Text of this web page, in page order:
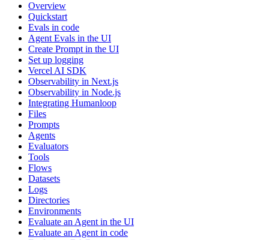
Overview
Quickstart
Evals in code
Agent Evals in the UI
Create Prompt in the UI
Set up logging
Vercel AI SDK
Observability in Next.js
Observability in Node.js
Integrating Humanloop
Files
Prompts
Agents
Evaluators
Tools
Flows
Datasets
Logs
Directories
Environments
Evaluate an Agent in the UI
Evaluate an Agent in code